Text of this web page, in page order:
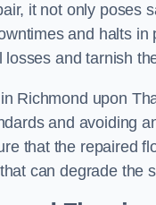
it not only poses
and halts in
and tarnish
Richmond upon
and avoiding
that the repaired
can degrade the